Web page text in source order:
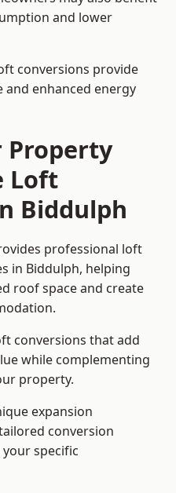
and lower
conversions provide
enhanced energy
Property
Loft
Biddulph
professional loft
in Biddulph, helping
roof space and create
conversions that add
while complementing
property.
expansion
conversion
specific